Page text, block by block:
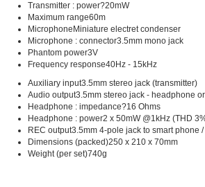
Transmitter : power?20mW
Maximum range60m
MicrophoneMiniature electret condenser
Microphone : connector3.5mm mono jack
Phantom power3V
Frequency response40Hz - 15kHz
Auxiliary input3.5mm stereo jack (transmitter)
Audio output3.5mm stereo jack - headphone
Headphone : impedance?16 Ohms
Headphone : power2 x 50mW @1kHz (THD
REC output3.5mm 4-pole jack to smart phone
Dimensions (packed)250 x 210 x 70mm
Weight (per set)740g